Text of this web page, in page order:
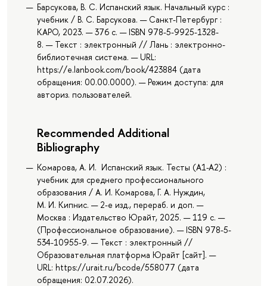
Барсукова, В. С. Испанский язык. Начальный курс :
учебник / В. С. Барсукова. — Санкт-Петербург :
КАРО, 2023. — 376 с. — ISBN 978-5-9925-1328-
8. — Текст : электронный // Лань : электронно-
библиотечная система. — URL:
https://e.lanbook.com/book/423884 (дата
обращения: 00.00.0000). — Режим доступа: для
авториз. пользователей.
Recommended Additional
Bibliography
Комарова, А. И. Испанский язык. Тесты (A1-A2) :
учебник для среднего профессионального
образования / А. И. Комарова, Г. А. Нуждин,
М. И. Кипнис. — 2-е изд., перераб. и доп. —
Москва : Издательство Юрайт, 2025. — 119 с. —
(Профессиональное образование). — ISBN 978-5-
534-10955-9. — Текст : электронный //
Образовательная платформа Юрайт [сайт]. —
URL: https://urait.ru/bcode/558077 (дата
обращения: 02.07.2026).